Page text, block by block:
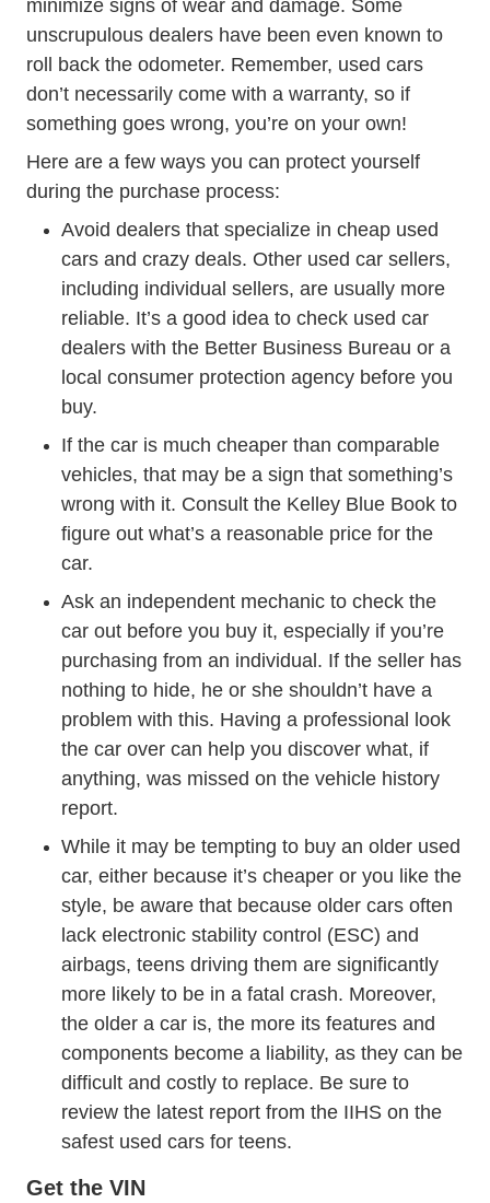
minimize signs of wear and damage. Some
unscrupulous dealers have been even known to
roll back the odometer. Remember, used cars
don’t necessarily come with a warranty, so if
something goes wrong, you’re on your own!
Here are a few ways you can protect yourself
during the purchase process:
Avoid dealers that specialize in cheap used
cars and crazy deals. Other used car sellers,
including individual sellers, are usually more
reliable. It’s a good idea to check used car
dealers with the Better Business Bureau or a
local consumer protection agency before you
buy.
If the car is much cheaper than comparable
vehicles, that may be a sign that something’s
wrong with it. Consult the Kelley Blue Book to
figure out what’s a reasonable price for the
car.
Ask an independent mechanic to check the
car out before you buy it, especially if you’re
purchasing from an individual. If the seller has
nothing to hide, he or she shouldn’t have a
problem with this. Having a professional look
the car over can help you discover what, if
anything, was missed on the vehicle history
report.
While it may be tempting to buy an older used
car, either because it’s cheaper or you like the
style, be aware that because older cars often
lack electronic stability control (ESC) and
airbags, teens driving them are significantly
more likely to be in a fatal crashNews 2014 12
. Moreover,
the older a car is, the more its features and
components become a liability, as they can be
difficult and costly to replace. Be sure to
review the latest report from the IIHSSr
on the
safest used cars for teens.
Get the VIN